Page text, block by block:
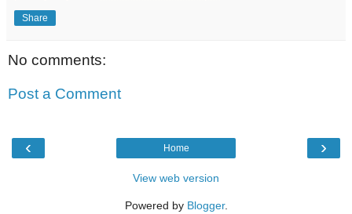
Share
No comments:
Post a Comment
‹ ›
Home
View web version
Powered by Blogger.